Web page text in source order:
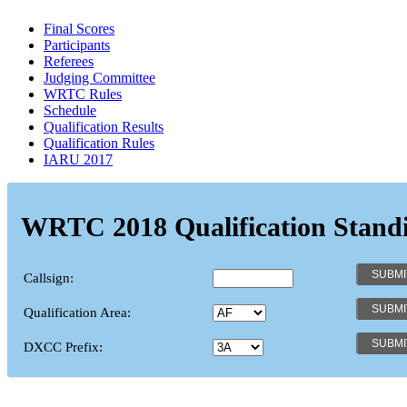
Final Scores
Participants
Referees
Judging Committee
WRTC Rules
Schedule
Qualification Results
Qualification Rules
IARU 2017
WRTC 2018 Qualification
Callsign:
Qualification Area:
DXCC Prefix: